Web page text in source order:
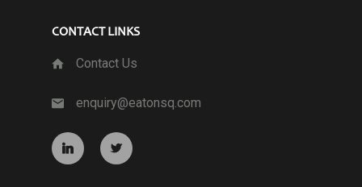
CONTACT LINKS
Contact Us
enquiry@eatonsq.com